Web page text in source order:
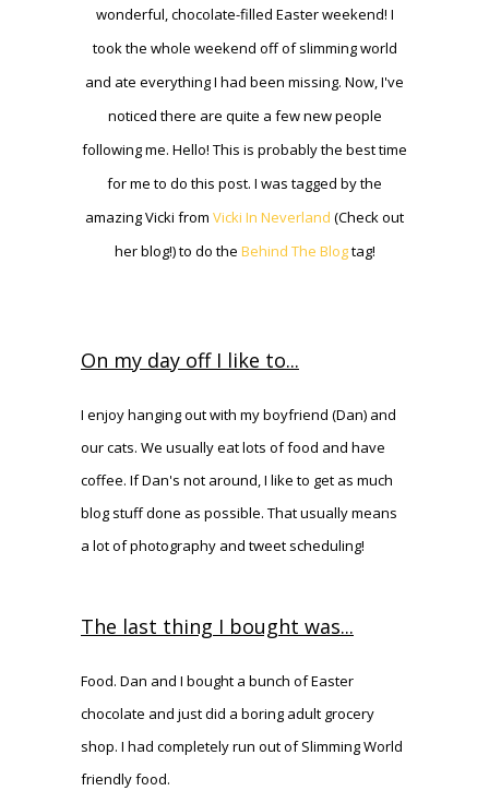
wonderful, chocolate-filled Easter weekend! I
took the whole weekend off of slimming world
and ate everything I had been missing. Now, I've
noticed there are quite a few new people
following me. Hello! This is probably the best time
for me to do this post. I was tagged by the
amazing Vicki from Vicki In Neverland (Check out
her blog!) to do the Behind The Blogtag!
On my day off I like to...
I enjoy hanging out with my boyfriend (Dan) and
our cats. We usually eat lots of food and have
coffee. If Dan's not around, I like to get as much
blog stuff done as possible. That usually means
a lot of photography and tweet scheduling!
The last thing I bought was...
Food. Dan and I bought a bunch of Easter
chocolate and just did a boring adult grocery
shop. I had completely run out of Slimming World
friendly food.